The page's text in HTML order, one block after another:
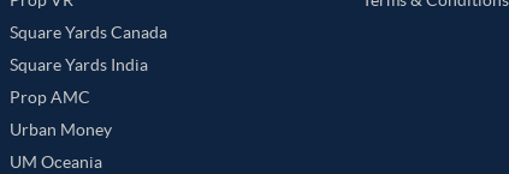
Square Yards Canada
Square Yards India
Prop AMC
Urban Money
UM Oceania